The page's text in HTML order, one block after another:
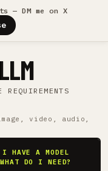
— DM me on X
REQUIREMENTS
video, audio,
I HAVE A MODEL
WHAT DO I NEED?